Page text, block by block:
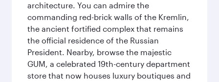
architecture. You can admire the
commanding red-brick walls of the Kremlin,
the ancient fortified complex that remains
the official residence of the Russian
President. Nearby, browse the majestic
GUM, a celebrated 19th-century department
store that now houses luxury boutiques and